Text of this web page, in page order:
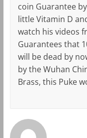
coin Guarantee
little Vitamin D
watch his videos
Guarantees that
will be dead by
by the Wuhan
Brass, this Puke